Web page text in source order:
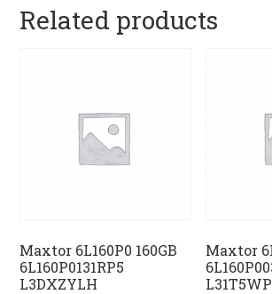
Related products
Maxtor 6L160P0 160GB
6L160P0131RP5
L3DXZYLH
Maxtor